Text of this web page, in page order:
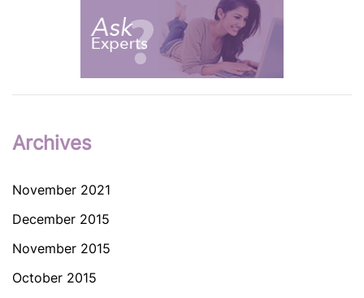
Archives
November 2021
December 2015
November 2015
October 2015